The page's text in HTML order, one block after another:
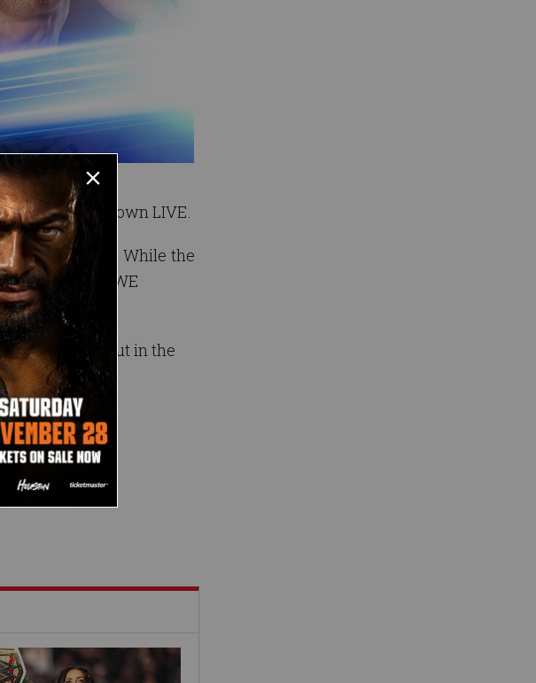
on SmackDown LIVE.
Feast Fight. While the
(and the WWE
Find out in the
Network!